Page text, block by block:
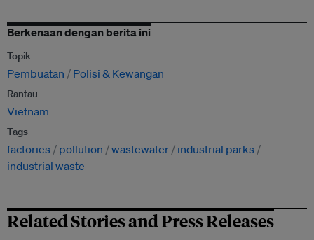
Berkenaan dengan berita ini
Topik
Pembuatan Polisi & Kewangan
Rantau
Vietnam
Tags
factories pollution wastewater
industrial parks
industrial waste
Related Stories and Press Releases